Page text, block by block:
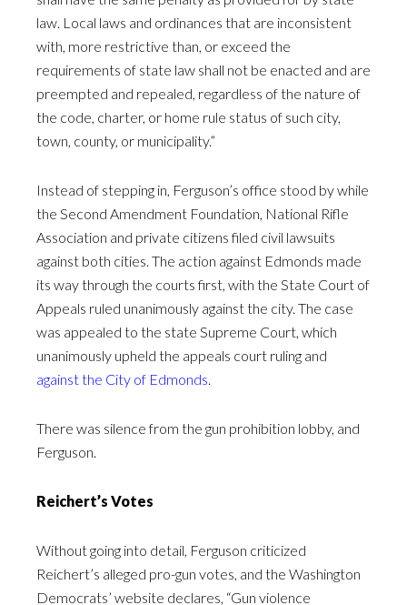
law. Local laws and ordinances that are inconsistent
with, more restrictive than, or exceed the
requirements of state law shall not be enacted and are
preempted and repealed, regardless of the nature of
the code, charter, or home rule status of such city,
town, county, or municipality.”
Instead of stepping in, Ferguson’s office stood by while
the Second Amendment Foundation, National Rifle
Association and private citizens filed civil lawsuits
against both cities. The action against Edmonds made
its way through the courts first, with the State Court of
Appeals ruled unanimously against the city. The case
was appealed to the state Supreme Court, which
unanimously upheld the appeals court ruling and
against the City of Edmonds.
There was silence from the gun prohibition lobby, and
Ferguson.
Reichert’s Votes
Without going into detail, Ferguson criticized
Reichert’s alleged pro-gun votes, and the Washington
Democrats’ website declares, “Gun violence